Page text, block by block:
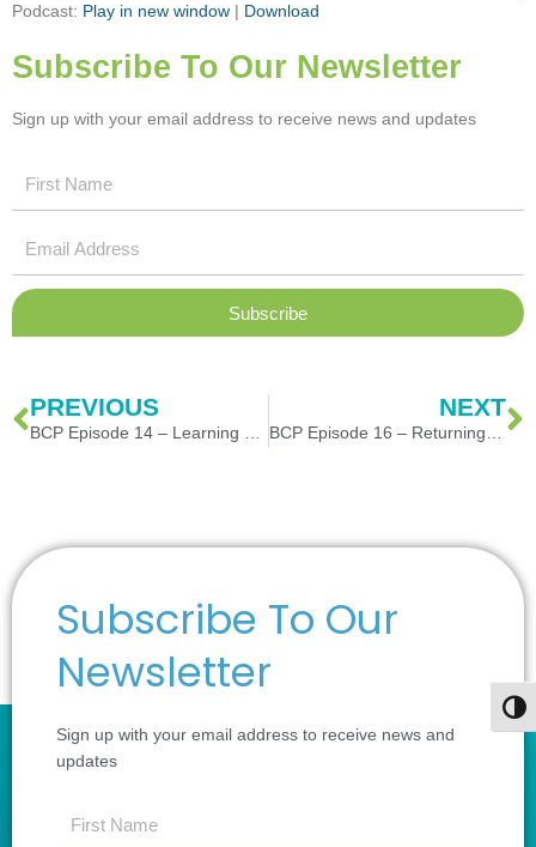
Podcast: Play in new window Download
Subscribe To Our Newsletter
Sign up with your email address to receive news and updates
Name
Address
Subscribe
Prev
PREVIOUS NEXT
Subscribe To Our
Newsletter
Sign up with your email address to receive news and
updates
name